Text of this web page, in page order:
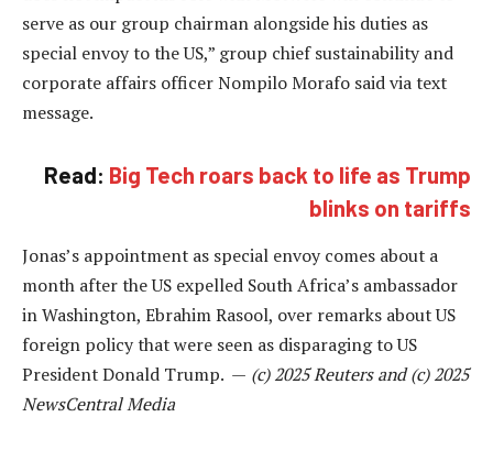
serve as our group chairman alongside his duties as
special envoy to the US,” group chief sustainability and
corporate affairs officer Nompilo Morafo said via text
message.
Read: Big Tech roars back to life as Trump
blinks on tariffs
Jonas’s appointment as special envoy comes about a
month after the US expelled South Africa’s ambassador
in Washington, Ebrahim Rasool, over remarks about US
foreign policy that were seen as disparaging to US
President Donald Trump. — (c) 2025 Reuters and (c) 2025
NewsCentral Media